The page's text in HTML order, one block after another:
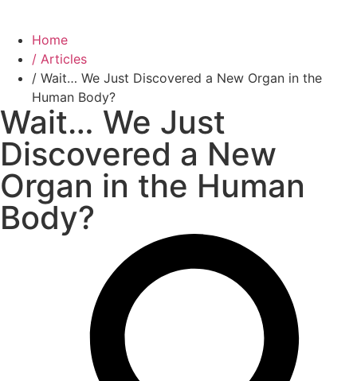
Home
/ Articles
/ Wait… We Just Discovered a New Organ in the
Human Body?
Wait… We Just
Discovered a New
Organ in the Human
Body?